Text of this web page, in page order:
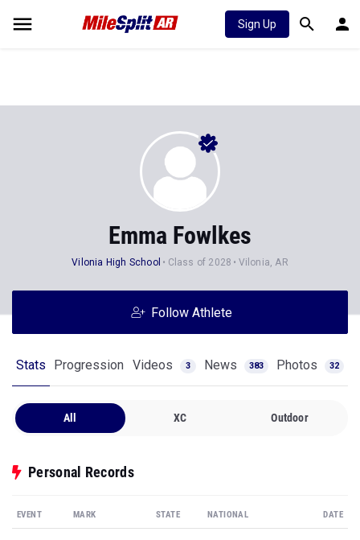
Sign Up
Emma Fowlkes
Vilonia High School Class of 2028 Vilonia, AR
Follow Athlete
Stats Progression Videos 3 News 383 Photos 32
All XC Outdoor
Personal Records
EVENT MARK STATE NATIONAL DATE